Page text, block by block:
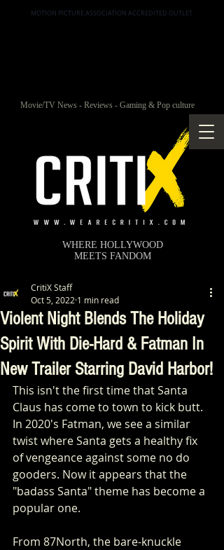
MOTION PICTURE ASSOCIATION ACCREDITED OUTLET
Movie/TV News - Reviews - Gaming & Pop culture
WHERE HOLLYWOOD
MEETS FANDOM
Violent Night Blends The Holiday
Spirit With Die-Hard & Fatman In
New Trailer Starring David Harbor!
CritiX Staff
Oct 5, 2022 1 min read
This isn't the first time that Santa
Claus has come to town to kick butt.
In 2020's Fatman, we see a similar
twist where Santa gets a healthy fix
of vengeance against some no do
gooders. Now it appears that the
"badass Santa" theme has become a
popular one.
From 87North, the bare-knuckle